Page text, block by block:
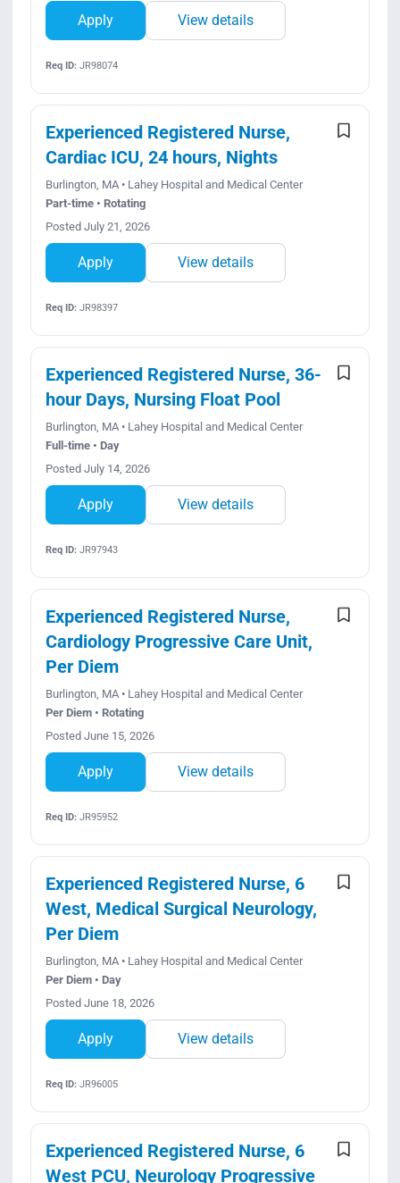
Apply View details
Req ID:JR98074
Experienced Registered Nurse,
Cardiac ICU, 24 hours, Nights
Burlington, MA • Lahey Hospital and Medical Center
Part-time • Rotating
Posted July 21, 2026
Apply View details
Req ID:JR98397
Experienced Registered Nurse, 36-
hour Days, Nursing Float Pool
Burlington, MA • Lahey Hospital and Medical Center
Full-time • Day
Posted July 14, 2026
Apply View details
Req ID:JR97943
Experienced Registered Nurse,
Cardiology Progressive Care Unit,
Per Diem
Burlington, MA • Lahey Hospital and Medical Center
Per Diem • Rotating
Posted June 15, 2026
Apply View details
Req ID:JR95952
Experienced Registered Nurse, 6
West, Medical Surgical Neurology,
Per Diem
Burlington, MA • Lahey Hospital and Medical Center
Per Diem • Day
Posted June 18, 2026
Apply View details
Req ID:JR96005
Experienced Registered Nurse, 6
West PCU, Neurology Progressive